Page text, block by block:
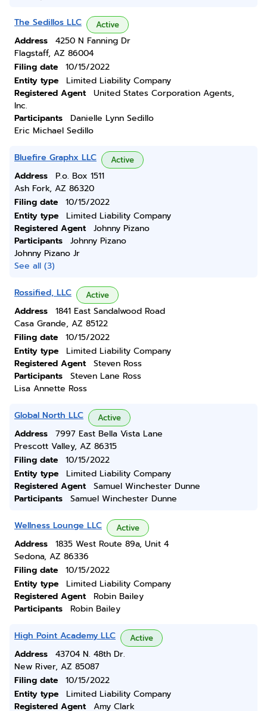
The Sedillos LLC Active
Address
4250 N Fanning Dr
Flagstaff, AZ 86004
Filing date
10/15/2022
Entity type
Limited Liability Company
Registered Agent
United States Corporation Agents,
Inc.
Participants
Danielle Lynn Sedillo
Eric Michael Sedillo
Bluefire Graphx LLC Active
Address
P.o. Box 1511
Ash Fork, AZ 86320
Filing date
10/15/2022
Entity type
Limited Liability Company
Registered Agent
Johnny Pizano
Participants
Johnny Pizano
Johnny Pizano Jr
See all (3)
Rossified, LLC Active
Address
1841 East Sandalwood Road
Casa Grande, AZ 85122
Filing date
10/15/2022
Entity type
Limited Liability Company
Registered Agent
Steven Ross
Participants
Steven Lane Ross
Lisa Annette Ross
Global North LLC Active
Address
7997 East Bella Vista Lane
Prescott Valley, AZ 86315
Filing date
10/15/2022
Entity type
Limited Liability Company
Registered Agent
Samuel Winchester Dunne
Participants
Samuel Winchester Dunne
Wellness Lounge LLC Active
Address
1835 West Route 89a, Unit 4
Sedona, AZ 86336
Filing date
10/15/2022
Entity type
Limited Liability Company
Registered Agent
Robin Bailey
Participants
Robin Bailey
High Point Academy LLC Active
Address
43704 N. 48th Dr.
New River, AZ 85087
Filing date
10/15/2022
Entity type
Limited Liability Company
Registered Agent
Amy Clark